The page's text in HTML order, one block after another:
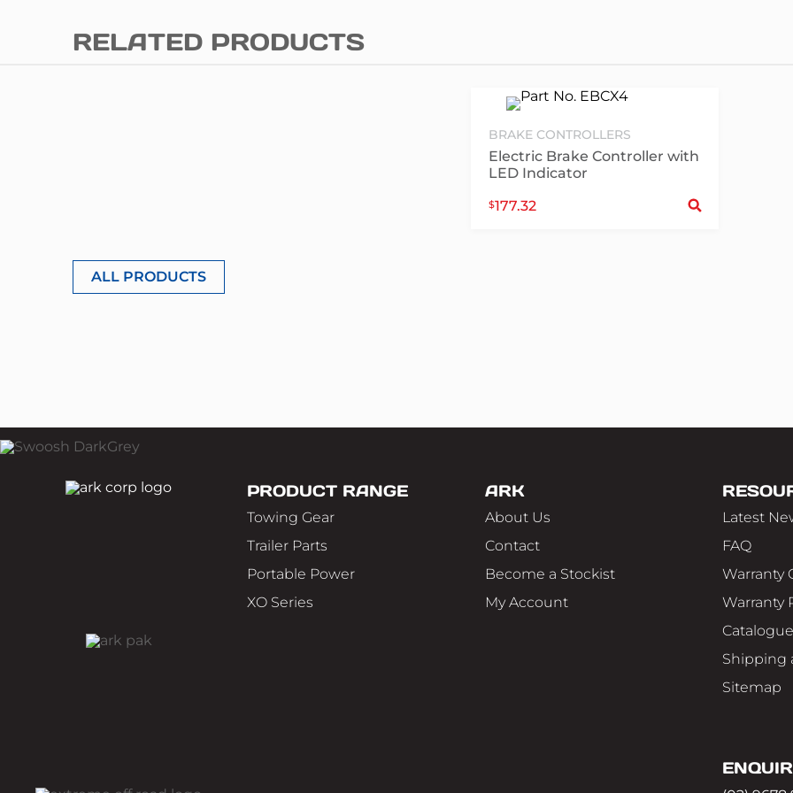
RELATED PRODUCTS
BRAKE CONTROLLERS
Electric Brake Controller with
LED Indicator
$177.32
ALL PRODUCTS
PRODUCT RANGE
Towing Gear
Trailer Parts
Portable Power
XO Series
ARK
About Us
Contact
Become a Stockist
My Account
Latest
FAQ
Warranty
Warranty
Catalogue
Shipping
Sitemap